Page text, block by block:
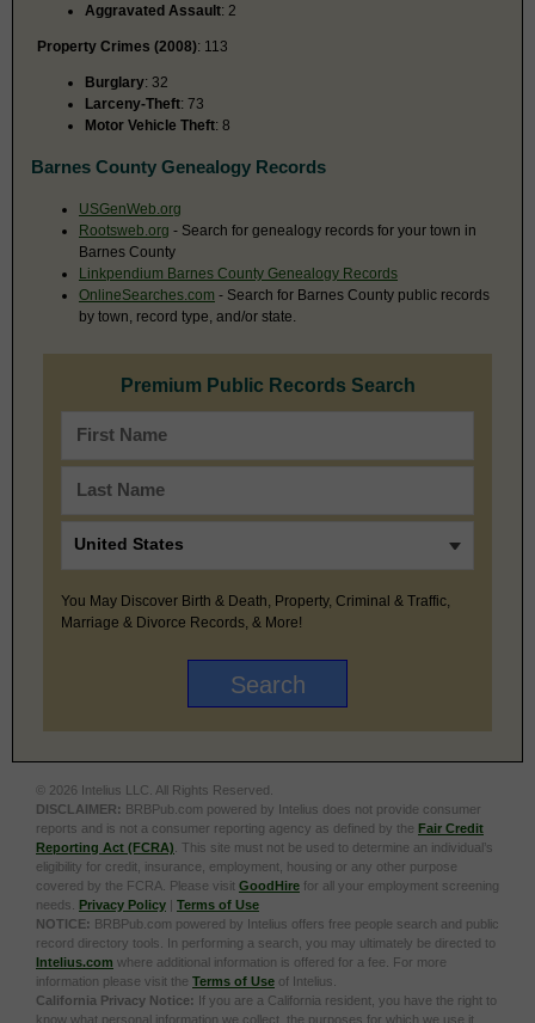
Aggravated Assault: 2
Property Crimes (2008): 113
Burglary: 32
Larceny-Theft: 73
Motor Vehicle Theft: 8
Barnes County Genealogy Records
USGenWeb.org
Rootsweb.org - Search for genealogy records for your town in
Barnes County
Linkpendium Barnes County Genealogy Records
OnlineSearches.com - Search for Barnes County public records
by town, record type, and/or state.
Premium Public Records Search
You May Discover Birth & Death, Property, Criminal & Traffic,
Marriage & Divorce Records, & More!
© 2026 Intelius LLC. All Rights Reserved.
DISCLAIMER: BRBPub.com powered by Intelius does not provide consumer
reports and is not a consumer reporting agency as defined by the Fair Credit
Reporting Act (FCRA) . This site must not be used to determine an individual’s
eligibility for credit, insurance, employment, housing or any other purpose
covered by the FCRA. Please visit GoodHire for all your employment screening
needs. Privacy Policy | Terms of Use
NOTICE: BRBPub.com powered by Intelius offers free people search and public
record directory tools. In performing a search, you may ultimately be directed to
Intelius.com where additional information is offered for a fee. For more
information please visit the Terms of Use of Intelius.
California Privacy Notice: If you are a California resident, you have the right to
know what personal information we collect, the purposes for which we use it,